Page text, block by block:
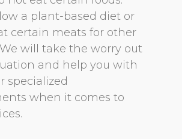
a plant-based diet or
certain meats for other
We will take the worry out
and help you with
specialized
when it comes to